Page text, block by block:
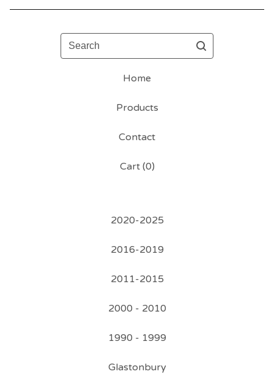
Search
Home
Products
Contact
Cart (0)
2020-2025
2016-2019
2011-2015
2000 - 2010
1990 - 1999
Glastonbury